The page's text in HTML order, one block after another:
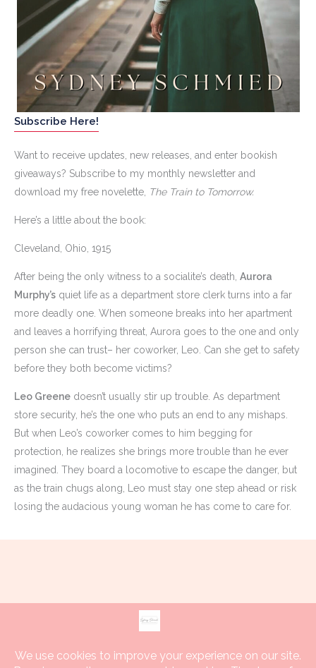
Subscribe Here!
Want to receive updates, new releases, and enter bookish
giveaways? Subscribe to my monthly newsletter and
download my free novelette, The Train to Tomorrow.
Here’s a little about the book:
Cleveland, Ohio, 1915
After being the only witness to a socialite’s death, Aurora
Murphy’s quiet life as a department store clerk turns into a far
more deadly one. When someone breaks into her apartment
and leaves a horrifying threat, Aurora goes to the one and only
person she can trust– her coworker, Leo. Can she get to safety
before they both become victims?
Leo Greene doesn’t usually stir up trouble. As department
store security, he’s the one who puts an end to any mishaps.
But when Leo’s coworker comes to him begging for
protection, he realizes she brings more trouble than he ever
imagined. They board a locomotive to escape the danger, but
as the train chugs along, Leo must stay one step ahead or risk
losing the audacious young woman he has come to care for.